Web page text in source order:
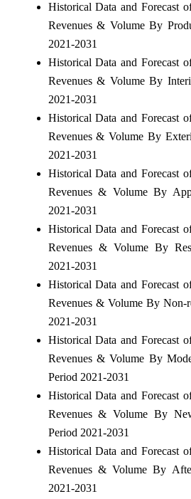
Historical Data and Forecast
Revenues & Volume By
2021-2031
Historical Data and Forecast
Revenues & Volume By
2021-2031
Historical Data and Forecast
Revenues & Volume By
2021-2031
Historical Data and Forecast
Revenues & Volume By
2021-2031
Historical Data and Forecast
Revenues & Volume By
2021-2031
Historical Data and Forecast
Revenues & Volume By Non-
2021-2031
Historical Data and Forecast
Revenues & Volume By
Period 2021-2031
Historical Data and Forecast
Revenues & Volume By
Period 2021-2031
Historical Data and Forecast
Revenues & Volume By
2021-2031